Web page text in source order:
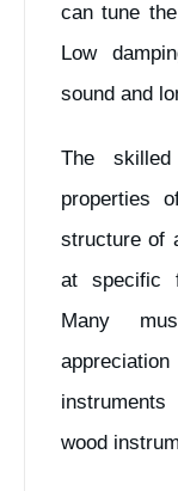
can tune
Low
sound and
The
properties
structure of
at specific
Many
wood